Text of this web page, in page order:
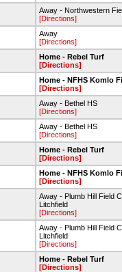
Away - Northwestern
[Directions]
Away
[Directions]
Home - Rebel Turf
[Directions]
Home - NFHS Komlo
[Directions]
Away - Bethel HS
[Directions]
Away - Bethel HS
[Directions]
Home - Rebel Turf
[Directions]
Home - NFHS Komlo
[Directions]
Away - Plumb Hill Field
Litchfield
[Directions]
Away - Plumb Hill Field
Litchfield
[Directions]
Home - Rebel Turf
[Directions]